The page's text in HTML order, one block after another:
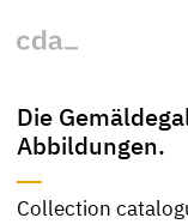
Die
Abbildungen.
Collection